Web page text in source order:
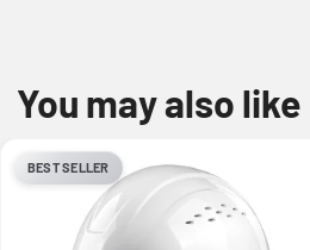
You may also like
BEST SELLER